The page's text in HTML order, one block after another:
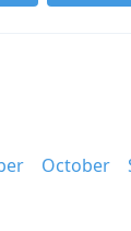
October